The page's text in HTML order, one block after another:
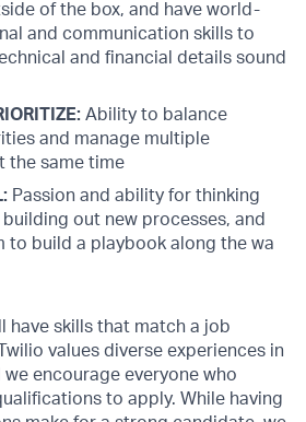
of the box, and have world-
and communication skills to
and financial details sound
Ability to balance
and manage multiple
the same time
Passion and ability for thinking
out new processes, and
to build a playbook along the wa
have skills that match a job
values diverse experiences in
encourage everyone who
to apply. While having